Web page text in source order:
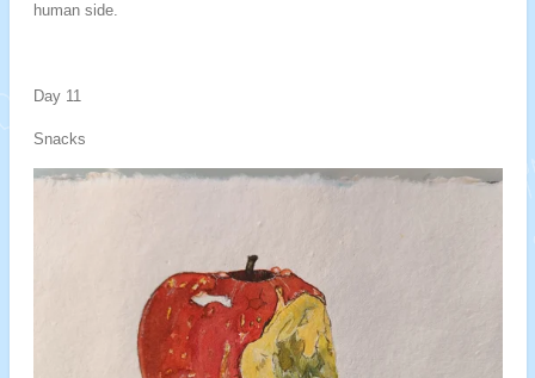
human side.
Day 11
Snacks